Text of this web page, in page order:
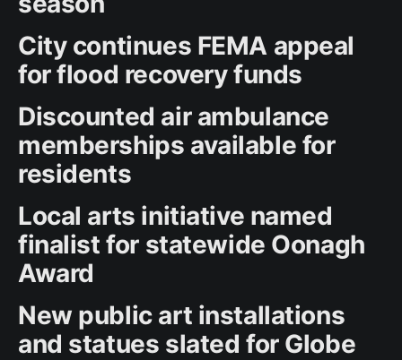
City continues FEMA appeal
for flood recovery funds
Discounted air ambulance
memberships available for
residents
Local arts initiative named
finalist for statewide Oonagh
Award
New public art installations
and statues slated for Globe